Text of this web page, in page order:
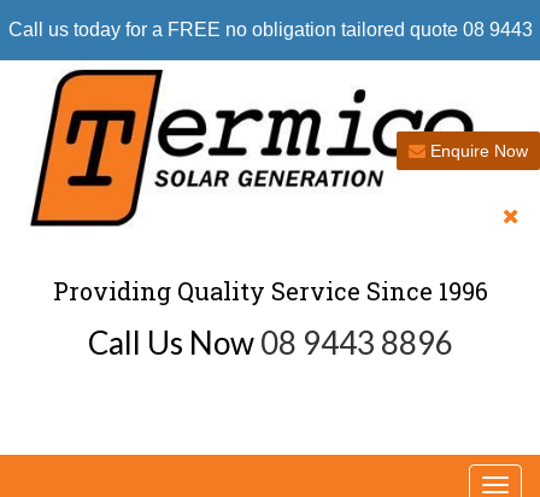
Providing Quality Service Since 1996
Call Us Now08 9443 8896
Call us today for a FREE no obligation tailored quote 08 9443
Enquire Now